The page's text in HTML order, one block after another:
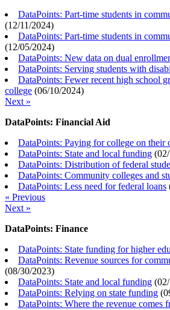
DataPoints: Part-time students in
(12/11/2024)
DataPoints: Part-time students in
(12/05/2024)
DataPoints: New data on dual
DataPoints: Serving students with
DataPoints: Fewer recent high school
college (06/10/2024)
Next »
DataPoints: Financial Aid
DataPoints: Paying for college on their
DataPoints: State and local funding (
DataPoints: Distribution of federal
DataPoints: Community colleges and
DataPoints: Less need for federal loans
« Previous
Next »
DataPoints: Finance
DataPoints: State funding for higher
DataPoints: Revenue sources for
(08/30/2023)
DataPoints: State and local funding (
DataPoints: Relying on state funding (
DataPoints: Where the revenue comes